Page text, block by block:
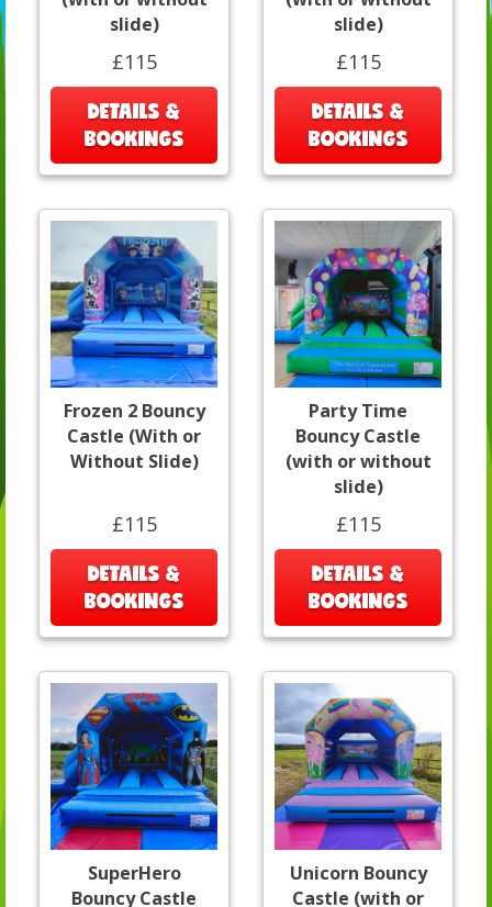
slide)
£115
DETAILS &
BOOKINGS
slide)
£115
DETAILS &
BOOKINGS
Frozen 2 Bouncy
Castle (With or
Without Slide)
£115
DETAILS &
BOOKINGS
Party Time
Bouncy Castle
(with or without
slide)
£115
DETAILS &
BOOKINGS
SuperHero
Bouncy Castle
Unicorn Bouncy
Castle (with or